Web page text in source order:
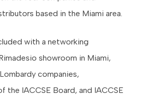
based in the Miami area.
with a networking
showroom in Miami,
companies,
the IACCSE Board, and IACCSE